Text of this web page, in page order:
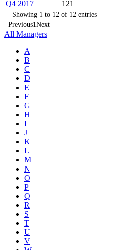
Q4 2017
121
Showing 1 to 12 of 12 entries
Previous1Next
All Managers
A
B
C
D
E
F
G
H
I
J
K
L
M
N
O
P
Q
R
S
T
U
V